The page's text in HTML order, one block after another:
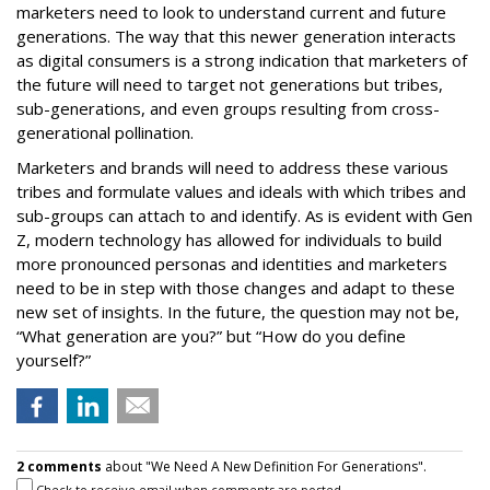
marketers need to look to understand current and future
generations. The way that this newer generation interacts
as digital consumers is a strong indication that marketers of
the future will need to target not generations but tribes,
sub-generations, and even groups resulting from cross-
generational pollination.
Marketers and brands will need to address these various
tribes and formulate values and ideals with which tribes and
sub-groups can attach to and identify. As is evident with Gen
Z, modern technology has allowed for individuals to build
more pronounced personas and identities and marketers
need to be in step with those changes and adapt to these
new set of insights. In the future, the question may not be,
“What generation are you?” but “How do you define
yourself?”
2 comments about "We Need A New Definition For Generations".